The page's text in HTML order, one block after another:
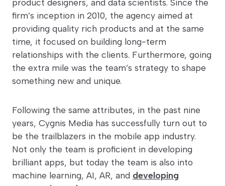
firm’s inception in 2010, the agency aimed at
providing quality rich products and at the same
time, it focused on building long-term
relationships with the clients. Furthermore, going
the extra mile was the team’s strategy to shape
something new and unique.
Following the same attributes, in the past nine
years, Cygnis Media has successfully turn out to
be the trailblazers in the mobile app industry.
Not only the team is proficient in developing
brilliant apps, but today the team is also into
machine learning, AI, AR, and developing